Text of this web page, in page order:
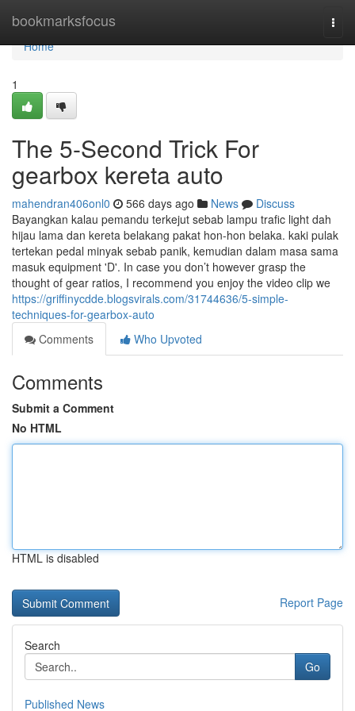
bookmarksfocus
Home
Home
1
The 5-Second Trick For
gearbox kereta auto
mahendran406onl0 566 days ago News
Discuss
Bayangkan kalau pemandu terkejut sebab lampu trafic light dah
hijau lama dan kereta belakang pakat hon-hon belaka. kaki pulak
tertekan pedal minyak sebab panik, kemudian dalam masa sama
masuk equipment 'D'. In case you don’t however grasp the
thought of gear ratios, I recommend you enjoy the video clip we
https://griffinycdde.blogsvirals.com/31744636/5-simple-
techniques-for-gearbox-auto
Comments
Who Upvoted
Comments
Submit a Comment
No HTML
HTML is disabled
Report Page
Search
Go
Published News